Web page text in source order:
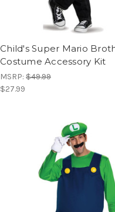
Child's Super Mario
Costume Accessory Kit
MSRP: $49.99
$27.99